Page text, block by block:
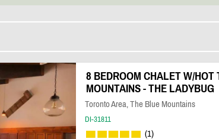
8 BEDROOM CHALET W/HOT
MOUNTAINS - THE LADYBUG
Toronto Area, The Blue Mountains
DI-31811
(1)